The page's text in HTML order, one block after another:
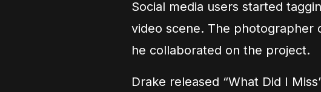
Social media users started
video scene. The photographer
he collaborated on the project.
Drake released “What Did I